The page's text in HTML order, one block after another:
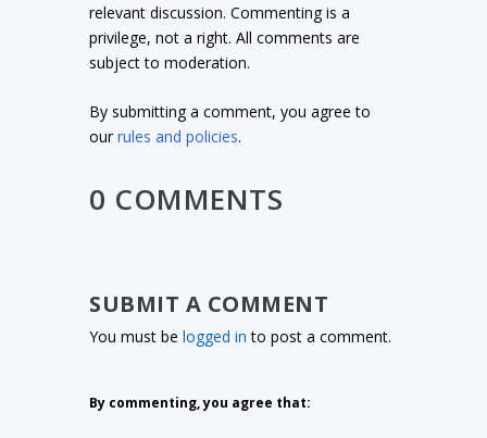
relevant discussion. Commenting is a
privilege, not a right. All comments are
subject to moderation.
By submitting a comment, you agree to
ourrules and policies.
0 COMMENTS
SUBMIT A COMMENT
You must belogged in to post a comment.
By commenting, you agree that: